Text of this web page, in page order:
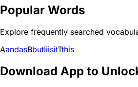
Popular Words
Explore frequently searched
AandasBbutIiisitTthis
Download App to